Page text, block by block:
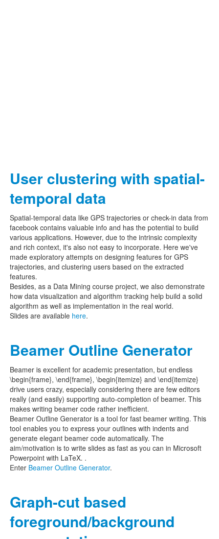
User clustering with spatial-
temporal data
Spatial-temporal data like GPS trajectories or check-in data from
facebook contains valuable info and has the potential to build
various applications. However, due to the intrinsic complexity
and rich context, it's also not easy to incorporate. Here we've
made exploratory attempts on designing features for GPS
trajectories, and clustering users based on the extracted
features.
Besides, as a Data Mining course project, we also demonstrate
how data visualization and algorithm tracking help build a solid
algorithm as well as implementation in the real world.
Slides are available here.
Beamer Outline Generator
Beamer is excellent for academic presentation, but endless
\begin{frame}, \end{frame}, \begin{itemize} and \end{itemize}
drive users crazy, especially considering there are few editors
really (and easily) supporting auto-completion of beamer. This
makes writing beamer code rather inefficient.
Beamer Outline Generator is a tool for fast beamer writing. This
tool enables you to express your outlines with indents and
generate elegant beamer code automatically. The
aim/motivation is to write slides as fast as you can in Microsoft
Powerpoint with LaTeX. .
Enter Beamer Outline Generator.
Graph-cut based
foreground/background